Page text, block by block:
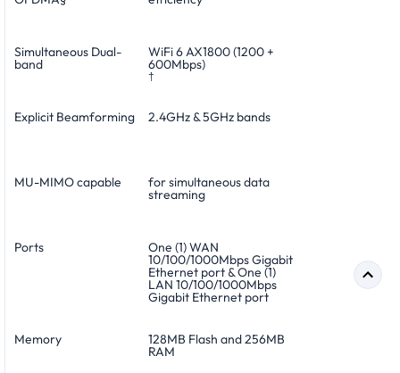
Simultaneous Dual-
band
WiFi 6 AX1800 (1200 +
600Mbps)
†
Explicit Beamforming 2.4GHz & 5GHz bands
MU-MIMO capable for simultaneous data
streaming
Ports One (1) WAN
10/100/1000Mbps Gigabit
Ethernet port & One (1)
LAN 10/100/1000Mbps
Gigabit Ethernet port
Memory 128MB Flash and 256MB
RAM